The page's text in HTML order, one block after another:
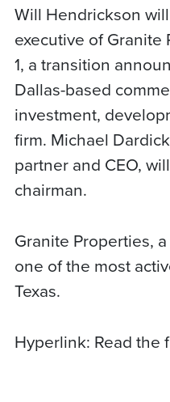
Will Hendrickson
executive of Granite
1, a transition
Dallas-based
investment,
firm. Michael
partner and CEO,
chairman.
Granite Properties,
one of the most
Texas.
Hyperlink: Read the